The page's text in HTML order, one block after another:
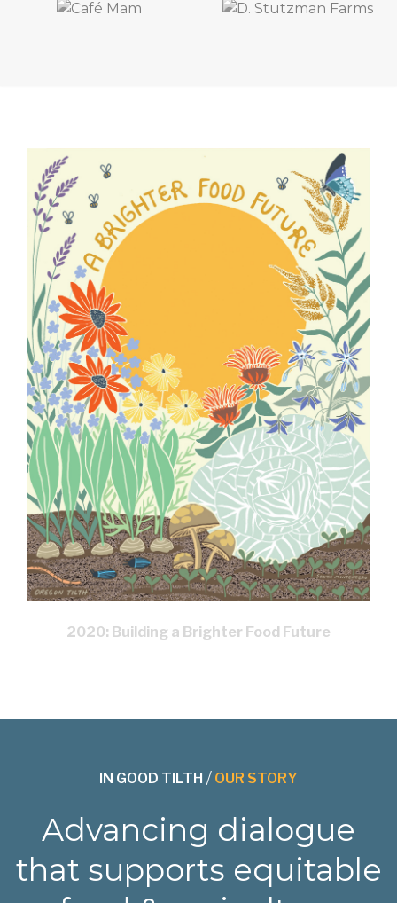
2020: Building a Brighter Food Future
IN GOOD TILTH / OUR STORY
Advancing dialogue
that supports equitable